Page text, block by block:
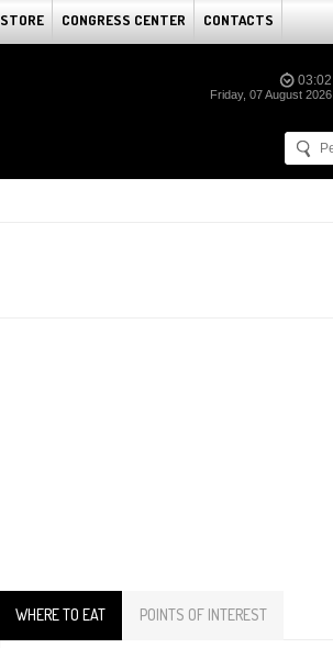
STORE CONGRESS CENTER CONTACTS
03:02
Friday, 07 August 2026
WHERE TO EAT POINTS OF INTEREST